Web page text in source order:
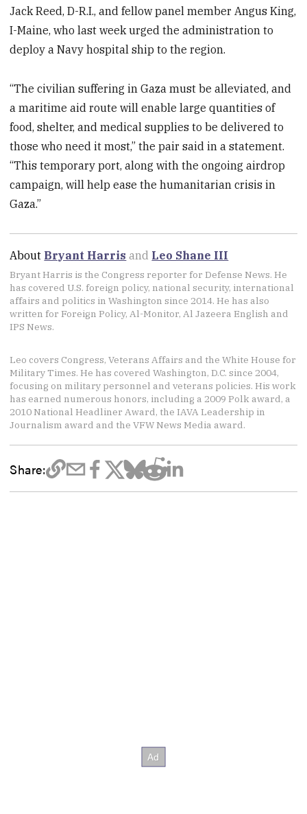
Jack Reed, D-R.I., and fellow panel member Angus King,
I-Maine, who last week urged the administration to
deploy a Navy hospital ship to the region.
“The civilian suffering in Gaza must be alleviated, and
a maritime aid route will enable large quantities of
food, shelter, and medical supplies to be delivered to
those who need it most,” the pair said in a statement.
“This temporary port, along with the ongoing airdrop
campaign, will help ease the humanitarian crisis in
Gaza.”
About Bryant Harris and Leo Shane III
Bryant Harris is the Congress reporter for Defense News. He
has covered U.S. foreign policy, national security, international
affairs and politics in Washington since 2014. He has also
written for Foreign Policy, Al-Monitor, Al Jazeera English and
IPS News.
Leo covers Congress, Veterans Affairs and the White House for
Military Times. He has covered Washington, D.C. since 2004,
focusing on military personnel and veterans policies. His work
has earned numerous honors, including a 2009 Polk award, a
2010 National Headliner Award, the IAVA Leadership in
Journalism award and the VFW News Media award.
Share: